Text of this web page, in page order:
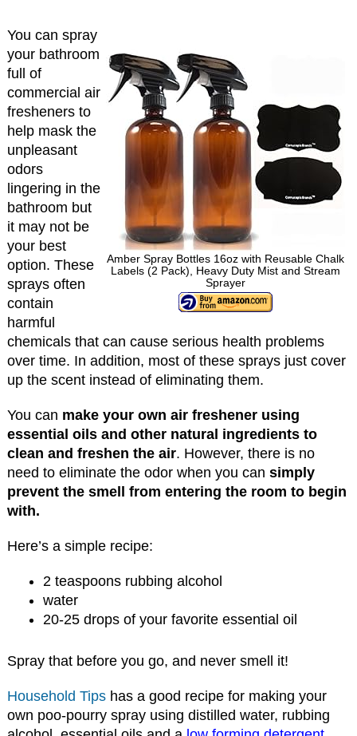
Amber Spray Bottles 16oz with Reusable Chalk
Labels (2 Pack), Heavy Duty Mist and Stream
Sprayer
You can spray
your bathroom
full of
commercial air
fresheners to
help mask the
unpleasant
odors
lingering in the
bathroom but
it may not be
your best
option. These
sprays often
contain
harmful
chemicals that can cause serious health problems
over time. In addition, most of these sprays just cover
up the scent instead of eliminating them.
You can make your own air freshener using
essential oils and other natural ingredients to
clean and freshen the air. However, there is no
need to eliminate the odor when you can simply
prevent the smell from entering the room to begin
with.
Here’s a simple recipe:
2 teaspoons rubbing alcohol
water
20-25 drops of your favorite essential oil
Spray that before you go, and never smell it!
Household Tipshas a good recipe for making your
own poo-pourry spray using distilled water, rubbing